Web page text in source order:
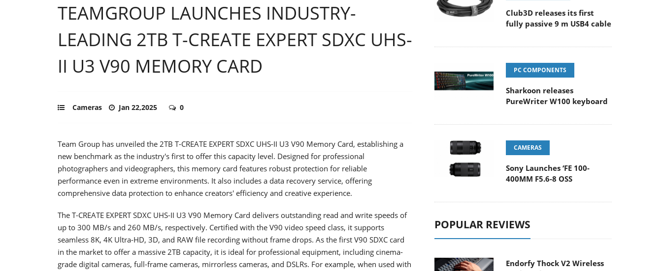
TEAMGROUP LAUNCHES INDUSTRY-
LEADING 2TB T-CREATE EXPERT SDXC UHS-
II U3 V90 MEMORY CARD
Cameras Jan 22,2025 0
Team Group has unveiled the 2TB T-CREATE EXPERT SDXC UHS-II U3 V90 Memory Card, establishing a
new benchmark as the industry's first to offer this capacity level. Designed for professional
photographers and videographers, this memory card features robust protection for reliable
performance even in extreme environments. It also includes a data recovery service, offering
comprehensive data protection to enhance creators' efficiency and creative experience.
The T-CREATE EXPERT SDXC UHS-II U3 V90 Memory Card delivers outstanding read and write speeds of
up to 300 MB/s and 260 MB/s, respectively. Certified with the V90 video speed class, it supports
seamless 8K, 4K Ultra-HD, 3D, and RAW file recording without frame drops. As the first V90 SDXC card
in the market to offer a massive 2TB capacity, it is ideal for professional equipment, including cinema-
grade digital cameras, full-frame cameras, mirrorless cameras, and DSLRs. For example, when used with
Club3D releases its first
fully passive 9 m USB4 cable
PC COMPONENTS
Sharkoon releases
PureWriter W100 keyboard
CAMERAS
Sony Launches ‘FE 100-
400MM F5.6-8 OSS
POPULAR REVIEWS
Endorfy Thock V2 Wireless